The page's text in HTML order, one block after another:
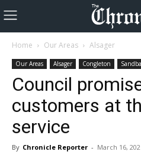
Home Our Areas Alsager
Our Areas Alsager Congleton
Council
customers at
service
By Chronicle Reporter - March 16,